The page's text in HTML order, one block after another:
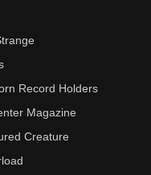
Record Holders
Magazine
Creature